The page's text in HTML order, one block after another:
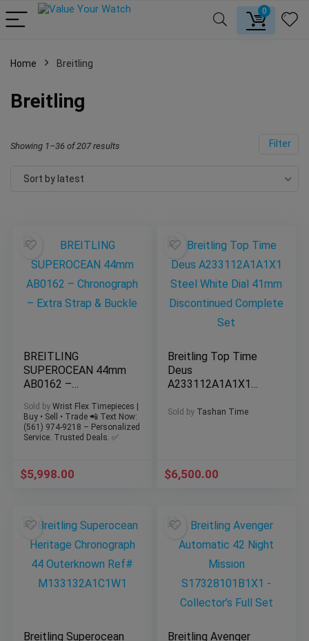
0
Home Breitling
Breitling
Filter
Showing 1–36 of 207 results
Sort by latest
BREITLING
SUPEROCEAN 44mm
AB0162 –
Strap & Buckle
Sold by Wrist Flex Timepieces |
Buy • Sell • Trade 📲 Text Now:
(561) 974-9218 – Personalized
Service. Trusted Deals. ✅
$5,998.00
Breitling Top Time
Deus
A233112A1A1X1
41mm Discontinued
Sold by Tashan Time
$6,500.00
Breitling Superocean
Breitling Avenger